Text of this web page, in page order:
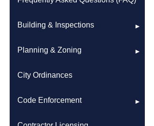
Building & Inspections
2021 Building Code
Building Permits Issued
Permit & Fee Information
Planning & Zoning
2010 Comprehensive Plan
3 Mile Agreement
City Ordinances
Code Enforcement